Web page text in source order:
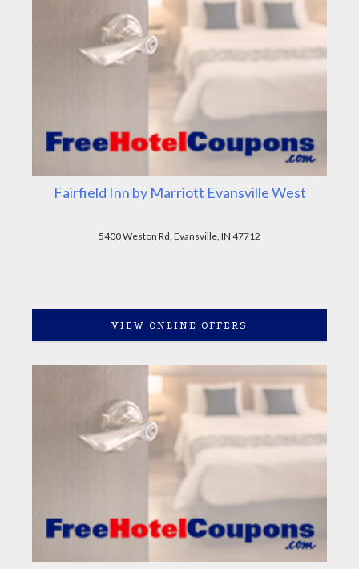
Fairfield Inn by Marriott Evansville West
5400 Weston Rd, Evansville, IN 47712
VIEW ONLINE OFFERS